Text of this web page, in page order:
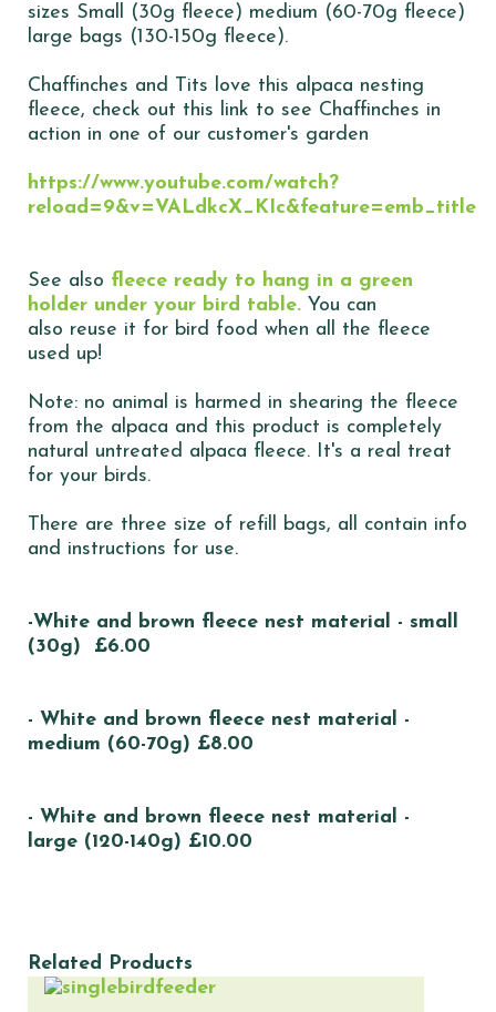
sizes Small (30g fleece) medium (60-70g fleece)
large bags (130-150g fleece).
Chaffinches and Tits love this alpaca nesting
fleece, check out this link to see Chaffinches in
action in one of our customer's garden
https://www.youtube.com/watch?
reload=9&v=VALdkcX_KIc&feature=emb_title
See also fleece ready to hang in a green
holder under your bird table. You can
also reuse it for bird food when all the fleece
used up!
Note: no animal is harmed in shearing the fleece
from the alpaca and this product is completely
natural untreated alpaca fleece. It's a real treat
for your birds.
There are three size of refill bags, all contain info
and instructions for use.
-White and brown fleece nest material - small
(30g) £6.00
- White and brown fleece nest material -
medium (60-70g) £8.00
- White and brown fleece nest material -
large (120-140g) £10.00
Related Products